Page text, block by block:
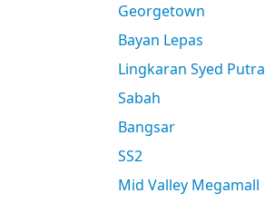
Georgetown
Bayan Lepas
Lingkaran Syed Putra
Sabah
Bangsar
SS2
Mid Valley Megamall